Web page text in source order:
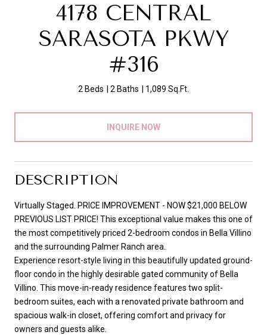
4178 CENTRAL
SARASOTA PKWY
#316
2 Beds 2 Baths 1,089 Sq.Ft.
INQUIRE NOW
DESCRIPTION
Virtually Staged. PRICE IMPROVEMENT - NOW $21,000 BELOW
PREVIOUS LIST PRICE! This exceptional value makes this one of
the most competitively priced 2-bedroom condos in Bella Villino
and the surrounding Palmer Ranch area.
Experience resort-style living in this beautifully updated ground-
floor condo in the highly desirable gated community of Bella
Villino. This move-in-ready residence features two split-
bedroom suites, each with a renovated private bathroom and
spacious walk-in closet, offering comfort and privacy for
owners and guests alike.